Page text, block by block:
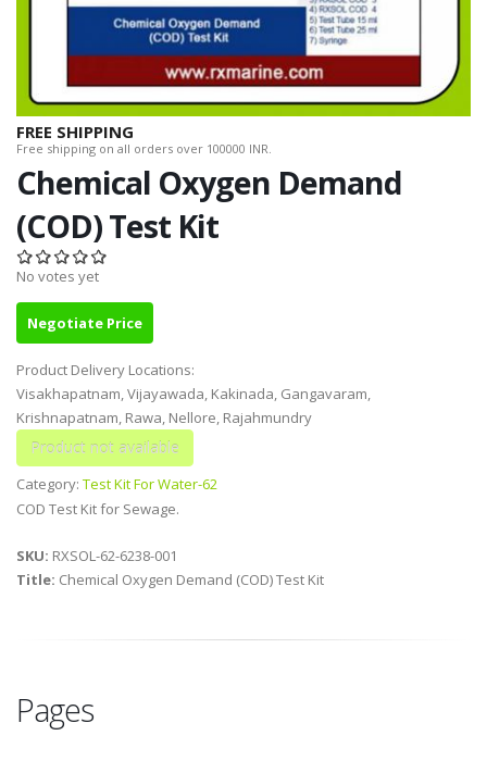
FREE SHIPPING
Free shipping on all orders over 100000 INR.
Chemical Oxygen Demand
(COD) Test Kit
No votes yet
Negotiate Price
Product Delivery Locations:
Visakhapatnam, Vijayawada, Kakinada, Gangavaram,
Krishnapatnam, Rawa, Nellore, Rajahmundry
Category: Test Kit For Water-62
COD Test Kit for Sewage.
SKU: RXSOL-62-6238-001
Title: Chemical Oxygen Demand (COD) Test Kit
Pages